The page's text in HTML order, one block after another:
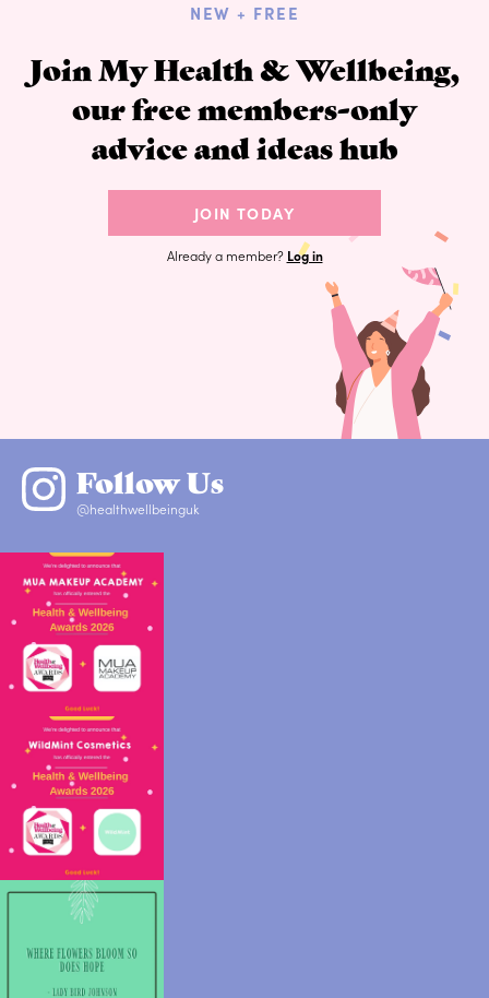
NEW + FREE
Join My Health & Wellbeing,
our free members-only
advice and ideas hub
JOIN TODAY
Already a member? Log in
Follow Us
@healthwellbeinguk